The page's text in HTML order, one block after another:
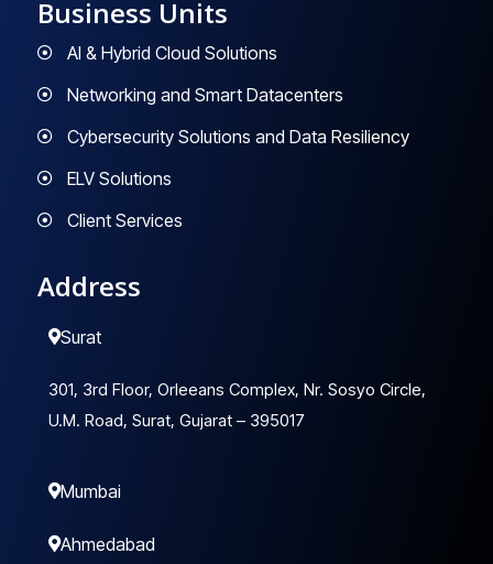
Business Units
AI & Hybrid Cloud Solutions
Networking and Smart Datacenters
Cybersecurity Solutions and Data Resiliency
ELV Solutions
Client Services
Address
Surat
301, 3rd Floor, Orleeans Complex, Nr. Sosyo Circle,
U.M. Road, Surat, Gujarat – 395017
Mumbai
Ahmedabad